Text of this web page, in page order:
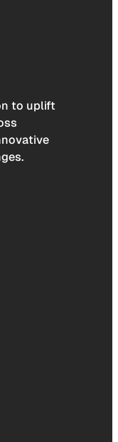
to uplift